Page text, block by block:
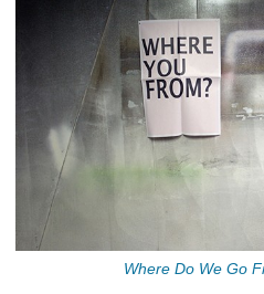
Where Do We Go